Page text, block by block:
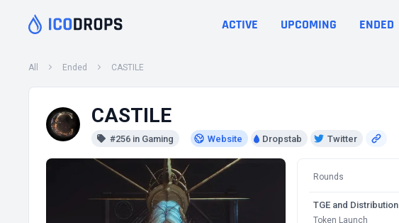
ACTIVE UPCOMING ENDED
All Ended CASTILE
CASTILE
#256 in Gaming Website Dropstab Twitter
Rounds
TGE and Distribution
Token Launch